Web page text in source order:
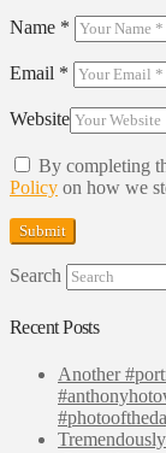
Name *
Email *
Website
By completing
Policy on how we
Search
Recent Posts
Another